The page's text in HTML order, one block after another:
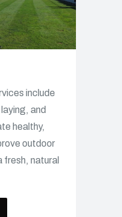
include
and
healthy,
outdoor
fresh, natural